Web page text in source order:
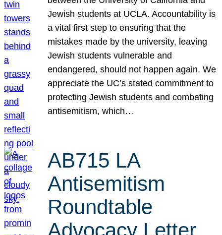
Jewish students at UCLA. Accountability is
a vital first step to ensuring that the
mistakes made by the university, leaving
Jewish students vulnerable and
endangered, should not happen again. We
appreciate the UC’s stated commitment to
protecting Jewish students and combating
antisemitism, which…
AB715 LA
Antisemitism
Roundtable